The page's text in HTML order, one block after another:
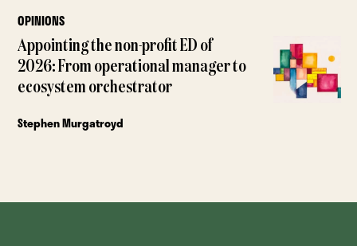
OPINIONS
Appointing the non-profit ED of
2026: From operational manager to
ecosystem orchestrator
Stephen Murgatroyd